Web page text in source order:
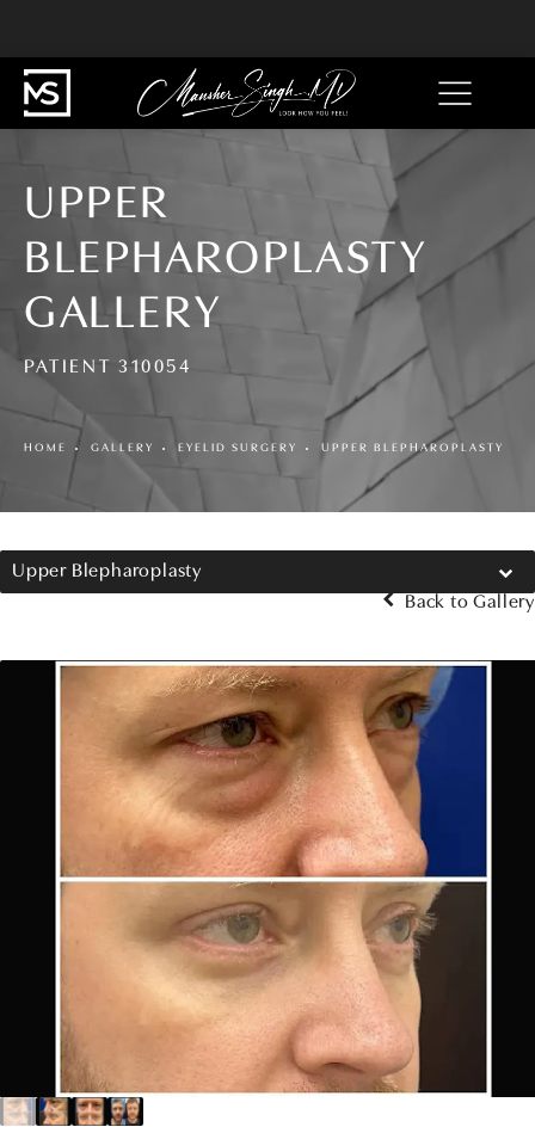
UPPER
BLEPHAROPLASTY
GALLERY
PATIENT 310054
HOME GALLERY EYELID SURGERY UPPER BLEPHAROPLASTY
Upper Blepharoplasty
Back to Gallery